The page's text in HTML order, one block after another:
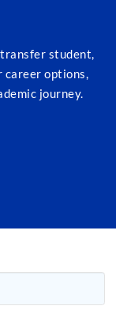
student,
career options,
journey.